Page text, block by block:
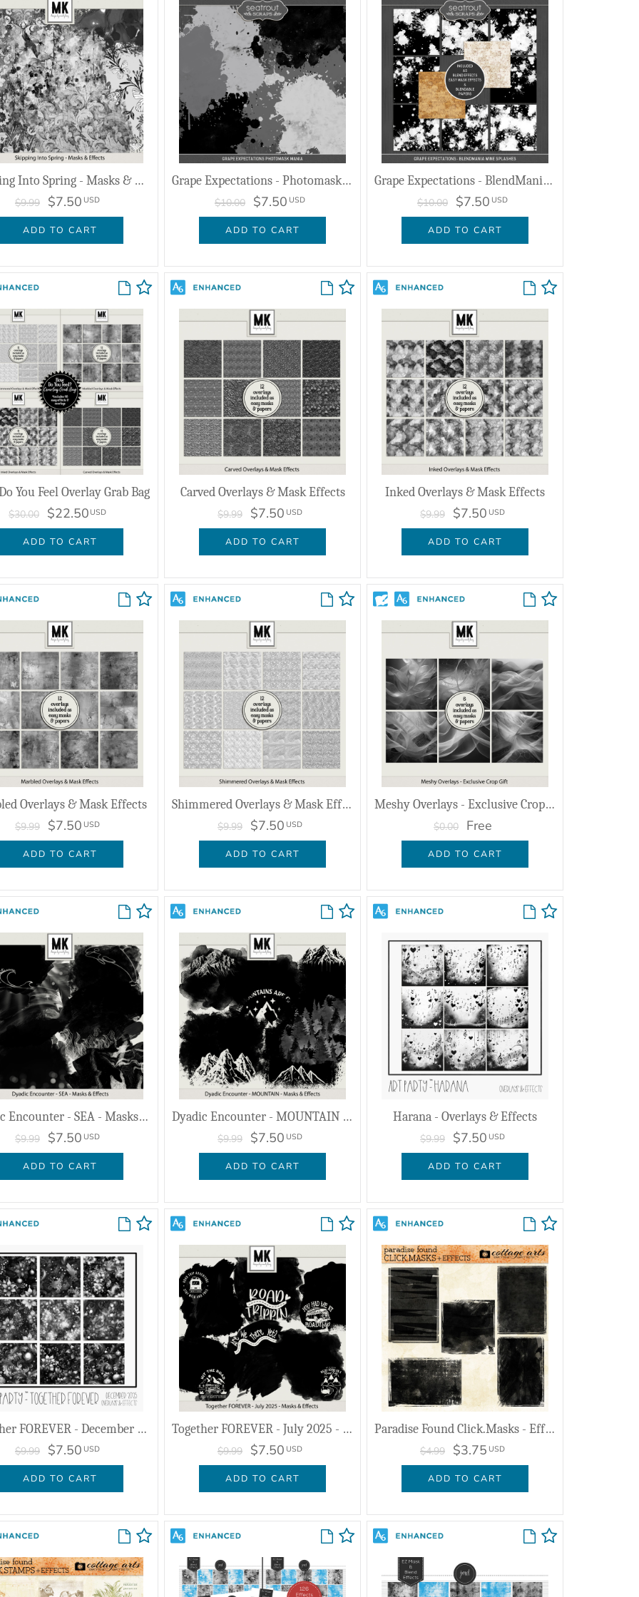
Skipping Into Spring - Masks & Effects
$9.99 $7.50 USD
ADD TO CART
Grape Expectations - PhotomaskMania
$10.00 $7.50 USD
ADD TO CART
Grape Expectations - BlendMania Wine Splashes
$10.00 $7.50 USD
ADD TO CART
You Feel Overlay Grab Bag
$30.00 $22.50 USD
ADD TO CART
Carved Overlays & Mask Effects
$9.99 $7.50 USD
ADD TO CART
Inked Overlays & Mask Effects
$9.99 $7.50 USD
ADD TO CART
Overlays & Mask Effects
$9.99 $7.50 USD
ADD TO CART
Shimmered Overlays & Mask Effects
$9.99 $7.50 USD
ADD TO CART
Meshy Overlays - Exclusive Crop Gift
$0.00 Free
ADD TO CART
Dyadic Encounter - SEA - Masks & Effects
$9.99 $7.50 USD
ADD TO CART
Dyadic Encounter - MOUNTAIN - Masks & Effects
$9.99 $7.50 USD
ADD TO CART
Harana - Overlays & Effects
$9.99 $7.50 USD
ADD TO CART
Together FOREVER - December 2025 - Overlays & Effects
$9.99 $7.50 USD
ADD TO CART
Together FOREVER - July 2025 - Masks & Effects
$9.99 $7.50 USD
ADD TO CART
Paradise Found Click.Masks - Effects
$4.99 $3.75 USD
ADD TO CART